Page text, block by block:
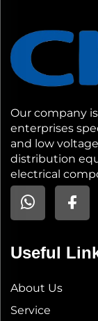
Our company
enterprises
and low
distribution
electrical
Useful
About Us
Service